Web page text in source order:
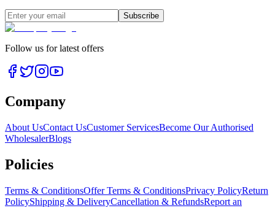
Subscribe
Follow us for latest offers
Company
About UsContact UsCustomer ServicesBecome Our Authorised
WholesalerBlogs
Policies
Terms & ConditionsOffer Terms & ConditionsPrivacy PolicyReturn
PolicyShipping & DeliveryCancellation & RefundsReport an